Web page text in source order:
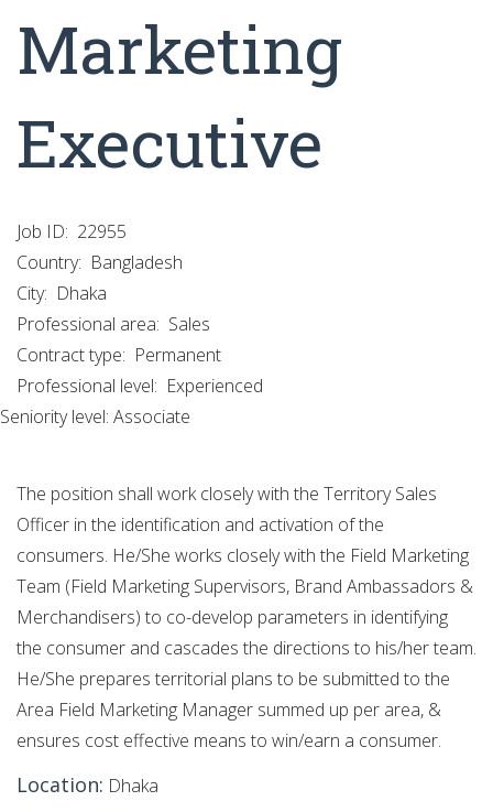
Marketing
Executive
Job ID: 22955
Country: Bangladesh
City: Dhaka
Professional area: Sales
Contract type: Permanent
Professional level: Experienced
Seniority level: Associate
The position shall work closely with the Territory Sales
Officer in the identification and activation of the
consumers. He/She works closely with the Field Marketing
Team (Field Marketing Supervisors, Brand Ambassadors &
Merchandisers) to co-develop parameters in identifying
the consumer and cascades the directions to his/her team.
He/She prepares territorial plans to be submitted to the
Area Field Marketing Manager summed up per area, &
ensures cost effective means to win/earn a consumer.
Location: Dhaka